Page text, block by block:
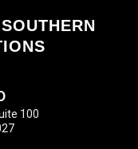
100